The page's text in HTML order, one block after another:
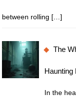
between rolling […]
The
Haunting
In the